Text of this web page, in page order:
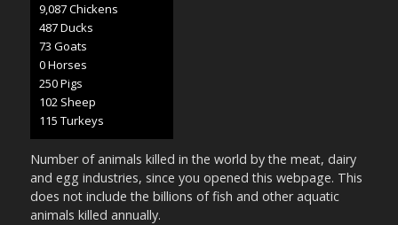
10,273 Chickens
551 Ducks
82 Goats
1 Horses
283 Pigs
116 Sheep
130 Turkeys
Number of animals killed in the world by the meat, dairy
and egg industries, since you opened this webpage. This
does not include the billions of fish and other aquatic
animals killed annually.